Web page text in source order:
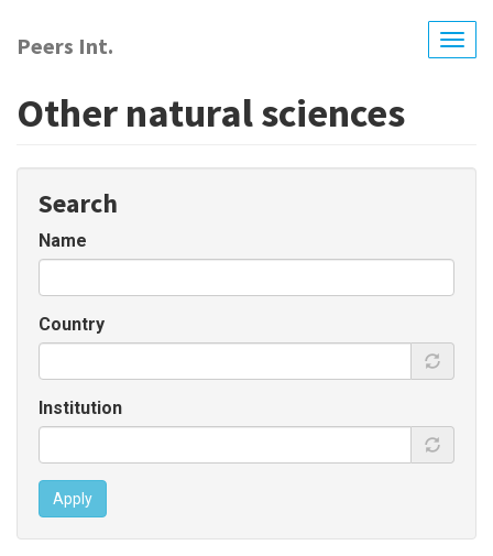
main
Peers Int.
Other natural sciences
Search
Name
Country
Institution
Apply